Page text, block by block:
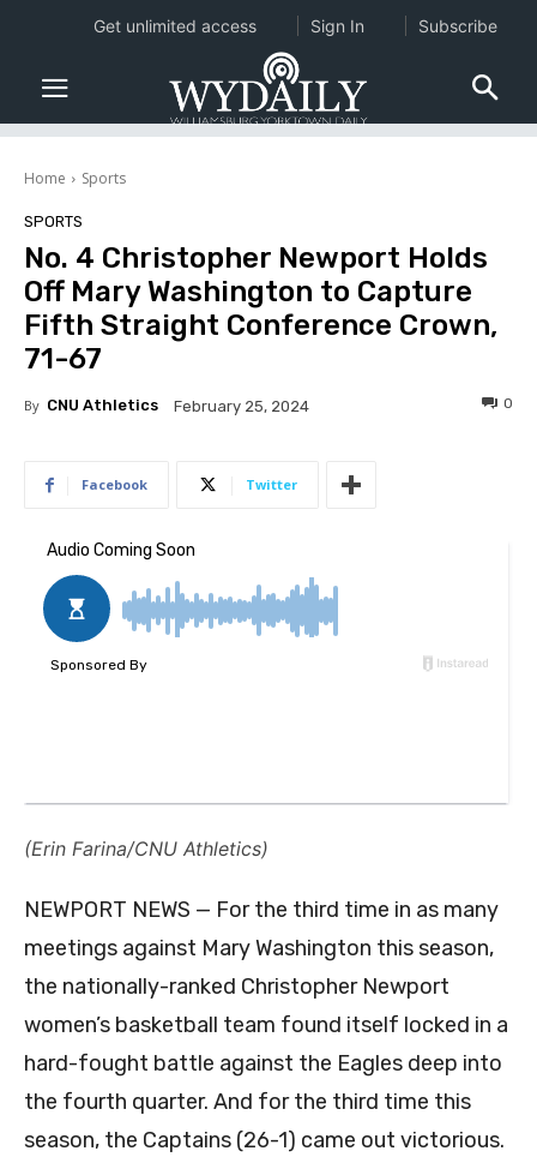
Home Sports
SPORTS
No. 4 Christopher Newport Holds
Off Mary Washington to Capture
Fifth Straight Conference Crown,
71-67
By CNU Athletics February 25, 2024 0
Facebook Twitter
(Erin Farina/CNU Athletics)
NEWPORT NEWS — For the third time in as many
meetings against Mary Washington this season,
the nationally-ranked Christopher Newport
women’s basketball team found itself locked in a
hard-fought battle against the Eagles deep into
the fourth quarter. And for the third time this
season, the Captains (26-1) came out victorious.
Get unlimited access Sign In Subscribe